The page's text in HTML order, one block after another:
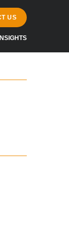
US
INSIGHTS